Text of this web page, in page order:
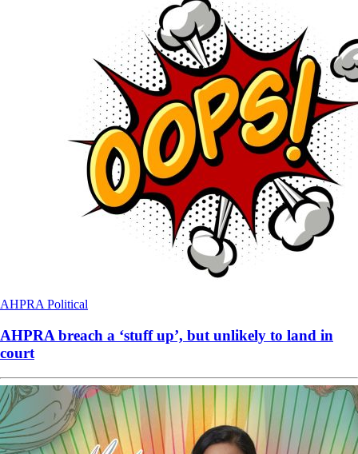
AHPRA Political
AHPRA breach a ‘stuff up’, but unlikely to land in
court